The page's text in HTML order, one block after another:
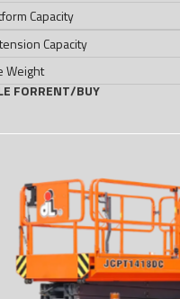
Capacity
Capacity
Weight
FORRENT/BUY